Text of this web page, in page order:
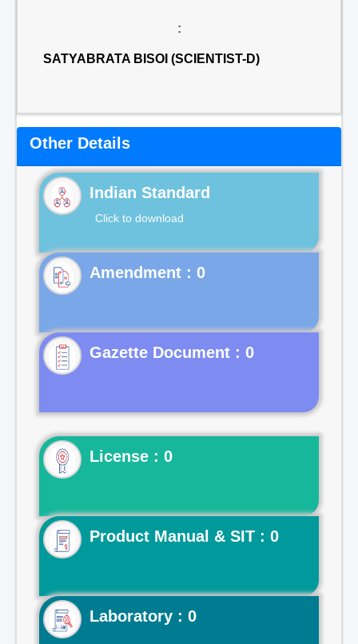
:
SATYABRATA BISOI (SCIENTIST-D)
Other Details
Indian Standard
Click to download
Gazette Document : 0
License : 0
Product Manual & SIT : 0
Laboratory : 0